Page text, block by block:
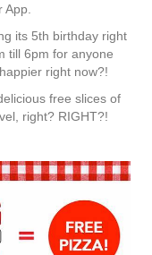
App.
its 5th birthday right
till 6pm for anyone
right now?!
free slices of
right? RIGHT?!